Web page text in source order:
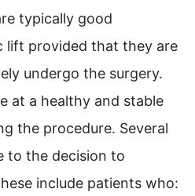
typically good
lift provided that they are
undergo the surgery.
at a healthy and stable
the procedure. Several
to the decision to
include patients who: